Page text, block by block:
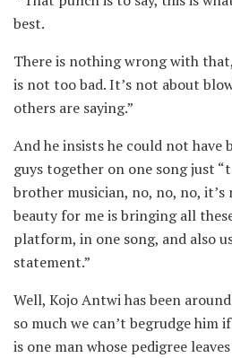
best.
There is nothing wrong with
is not too bad. It’s not about
others are saying.”
And he insists he could not
guys together on one song just
brother musician, no, no, no,
beauty for me is bringing all
platform, in one song, and also
statement.”
Well, Kojo Antwi has been
so much we can’t begrudge him
is one man whose pedigree